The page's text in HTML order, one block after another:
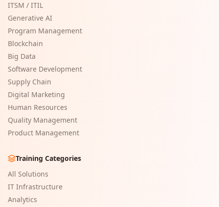
ITSM / ITIL
Generative AI
Program Management
Blockchain
Big Data
Software Development
Supply Chain
Digital Marketing
Human Resources
Quality Management
Product Management
Training Categories
All Solutions
IT Infrastructure
Analytics